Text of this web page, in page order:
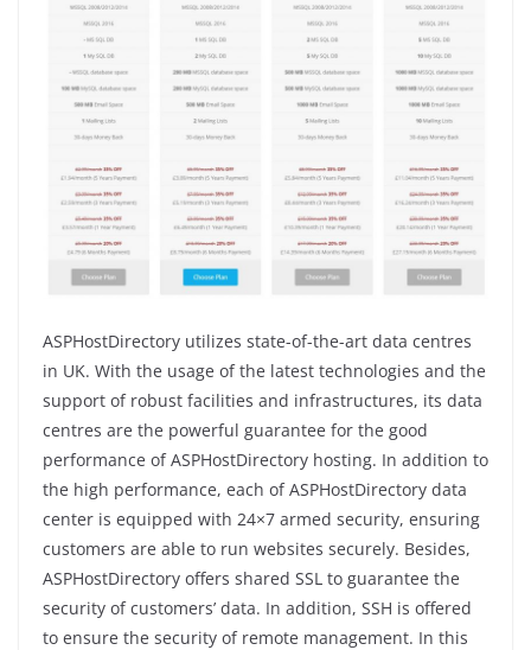
ASPHostDirectory utilizes state-of-the-art data centres
in UK. With the usage of the latest technologies and the
support of robust facilities and infrastructures, its data
centres are the powerful guarantee for the good
performance of ASPHostDirectory hosting. In addition to
the high performance, each of ASPHostDirectory data
center is equipped with 24×7 armed security, ensuring
customers are able to run websites securely. Besides,
ASPHostDirectory offers shared SSL to guarantee the
security of customers’ data. In addition, SSH is offered
to ensure the security of remote management. In this